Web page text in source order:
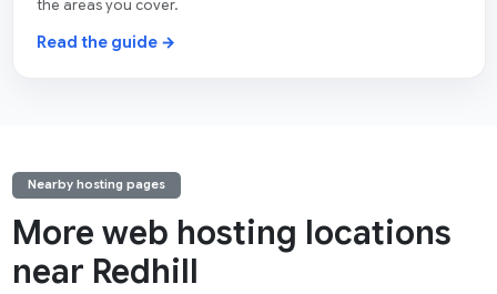
the areas you cover.
Read the guide →
Nearby hosting pages
More web hosting locations
near Redhill